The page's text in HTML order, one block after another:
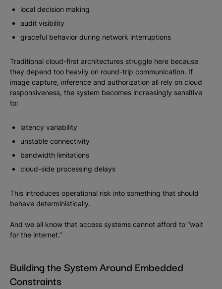
local decision making
audit visibility
graceful behavior during network interruptions
Traditional cloud-first architectures struggle here because
they depend too heavily on round-trip communication. If
image capture, inference and authorization all rely on cloud
responsiveness, the system becomes increasingly sensitive
to:
latency variability
unstable connectivity
bandwidth limitations
cloud-side processing delays
This introduces operational risk into something that should
behave deterministically.
And we all know that access systems cannot afford to “wait
for the internet.”
Building the System Around Embedded
Constraints